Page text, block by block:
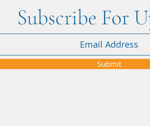
Nikki's Blog: Four brilliant days
at Journeys UK 2026 in London
Subscribe For
Submit